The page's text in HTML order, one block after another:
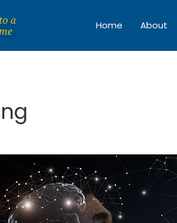
Home About